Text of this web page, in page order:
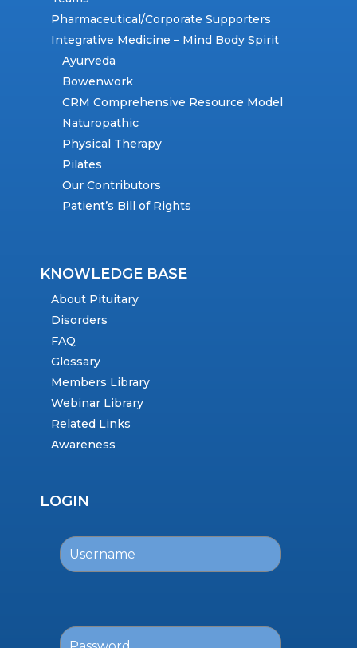
Pharmaceutical/Corporate Supporters
Integrative Medicine – Mind Body Spirit
Ayurveda
Bowenwork
CRM Comprehensive Resource Model
Naturopathic
Physical Therapy
Pilates
Our Contributors
Patient’s Bill of Rights
KNOWLEDGE BASE
About Pituitary
Disorders
FAQ
Glossary
Members Library
Webinar Library
Related Links
Awareness
LOGIN